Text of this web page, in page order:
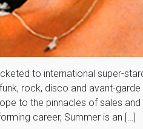
to international super-
rock, disco and avant-
to the pinnacles of sales
career, Summer is an […]